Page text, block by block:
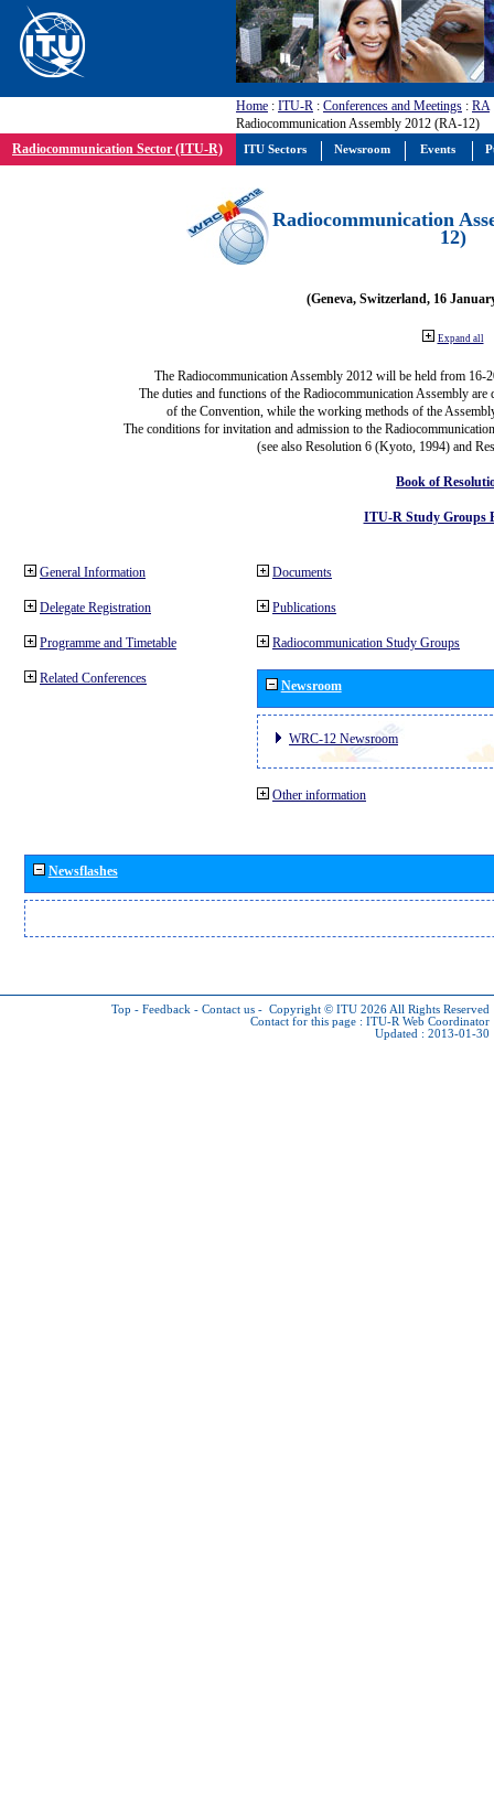
Home : ITU-R : Conferences and Meetings : RA
Radiocommunication Assembly 2012 (RA-12)
Radiocommunication Sector (ITU-R)
Radiocommunication
12)
(Geneva, Switzerland, 16
Expand all
The Radiocommunication Assembly 2012 will be held from 16-
The duties and functions of the Radiocommunication Assembly
of the Convention, while the working methods of the
The conditions for invitation and admission to the
(see also Resolution 6 (Kyoto, 1994) and
Book of
ITU-R Study Groups
General Information
Delegate Registration
Programme and Timetable
Related Conferences
Documents
Publications
Radiocommunication Study Groups
Newsroom
WRC-12 Newsroom
Other information
Newsflashes
Top - Feedback - Contact us - Copyright © ITU 2026 All Rights Reserved
Contact for this page : ITU-R Web Coordinator
Updated : 2013-01-30
ITU Sectors Newsroom Events